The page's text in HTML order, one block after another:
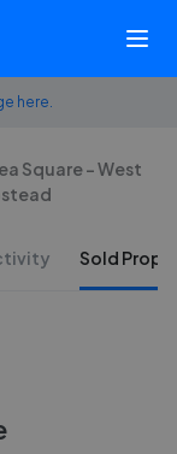
here.
Square - West
Sold